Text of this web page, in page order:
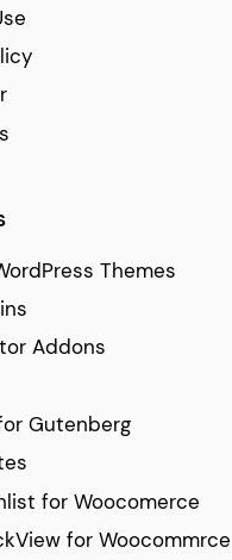
Themes
Addons
Gutenberg
for Woocomerce
for Woocommrce